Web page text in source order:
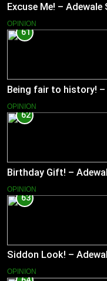
Excuse Me! – Adewale
OPINION
61
Being fair to history! –
OPINION
62
Birthday Gift! –
OPINION
63
Siddon Look! –
OPINION